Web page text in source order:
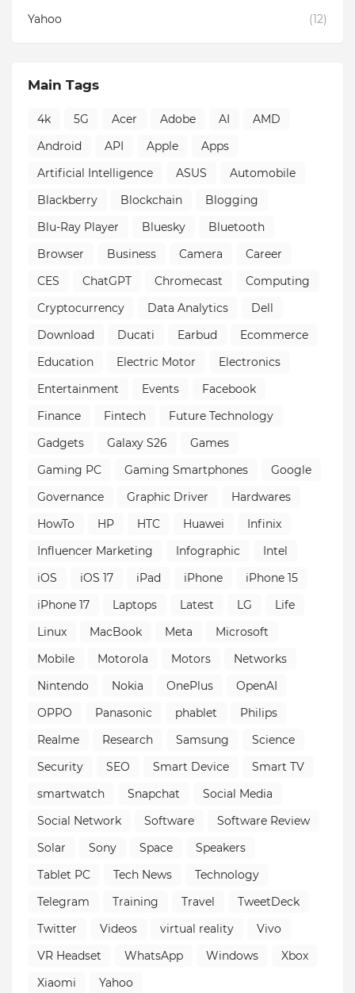
Yahoo
(12)
Main Tags
4k 5G Acer Adobe AI
AMD
Android
API Apple
Apps
Artificial Intelligence
ASUS
Automobile
Blackberry
Blockchain
Blogging
Blu-Ray Player
Bluesky
Bluetooth
Browser
Business Camera
Career
CES
ChatGPT Chromecast
Computing
Cryptocurrency
Data Analytics
Dell
Download
Ducati Earbud
Ecommerce
Education
Electric Motor
Electronics
Entertainment
Events
Facebook
Finance
Fintech
Future Technology
Gadgets
Galaxy S26
Games
Gaming PC
Gaming Smartphones
Google
Governance
Graphic Driver
Hardwares
HowTo
HP HTC Huawei
Infinix
Influencer Marketing
Infographic
Intel
iOS
iOS 17 iPad iPhone
iPhone 15
iPhone 17
Laptops Latest LG
Life
Linux
MacBook Meta
Microsoft
Mobile
Motorola Motors
Networks
Nintendo
Nokia OnePlus
OpenAI
OPPO
Panasonic phablet
Philips
Realme
Research Samsung
Science
Security
SEO Smart Device
Smart TV
smartwatch
Snapchat
Social Media
Social Network
Software
Software Review
Solar
Sony Space
Speakers
Tablet PC
Tech News
Technology
Telegram
Training Travel
TweetDeck
Twitter
Videos virtual reality
Vivo
VR Headset
WhatsApp Windows
Xbox
Xiaomi
Yahoo